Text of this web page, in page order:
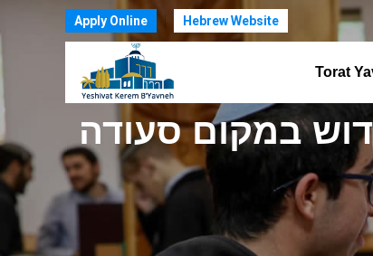
Apply Online Hebrew Website
Torat
במקום סעודה